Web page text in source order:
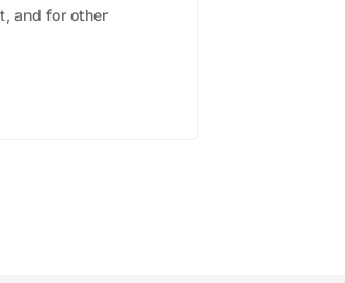
and for other